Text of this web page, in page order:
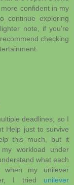
confident in my
continue exploring
note, if you're
checking
deadlines, so I
Help just to survive
this much, but it
workload under
what each
when my unilever
I tried unilever